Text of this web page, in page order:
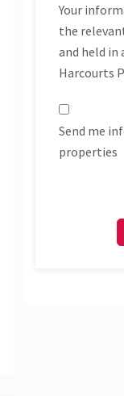
Your
the
and held in
Harcourts
Send me
properties